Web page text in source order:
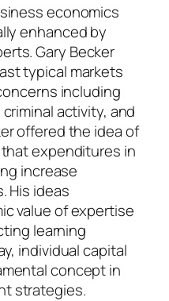
economics
enhanced by
Gary Becker
typical markets
including
activity, and
offered the idea of
expenditures in
increase
His ideas
value of expertise
learning
individual capital
concept in
strategies.